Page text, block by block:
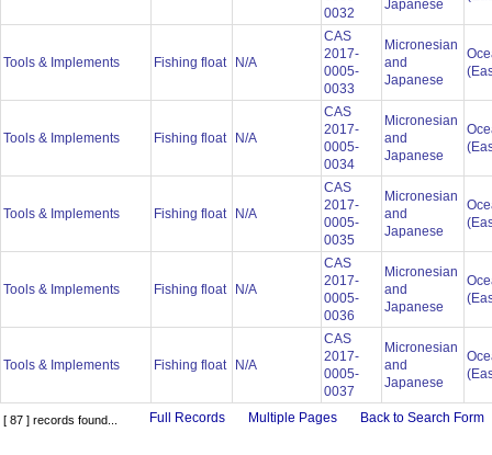
0032
Japanese
Tools & Implements Fishing float N/A
CAS
2017-
0005-
0033
Micronesian
and
Japanese
Tools & Implements Fishing float N/A
CAS
2017-
0005-
0034
Micronesian
and
Japanese
Tools & Implements Fishing float N/A
CAS
2017-
0005-
0035
Micronesian
and
Japanese
Tools & Implements Fishing float N/A
CAS
2017-
0005-
0036
Micronesian
and
Japanese
Tools & Implements Fishing float N/A
CAS
2017-
0005-
0037
Micronesian
and
Japanese
[ 87 ] records found... Full Records Multiple Pages Back to Search Form